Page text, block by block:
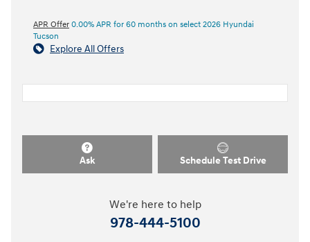
APR Offer 0.00% APR for 60 months on select 2026 Hyundai
Tucson
Explore All Offers
Ask Schedule Test Drive
We're here to help
978-444-5100